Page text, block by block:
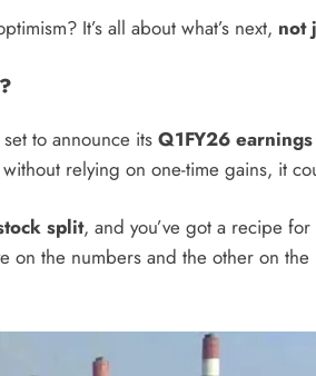
It’s all about what’s next, not
to announce its Q1FY26 earnings
without relying on one-time gains, it
split, and you’ve got a recipe
on the numbers and the other on the